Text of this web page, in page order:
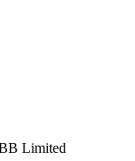
Limited